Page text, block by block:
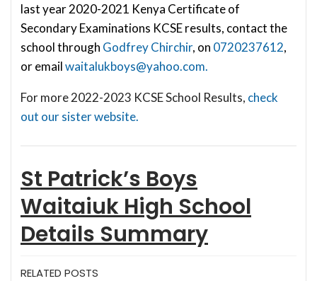
last year 2020-2021 Kenya Certificate of
Secondary Examinations KCSE results, contact the
school through Godfrey Chirchir, on 0720237612,
or emailwaitalukboys@yahoo.com.
For more 2022-2023 KCSE School Results, check
out our sister website.
St Patrick’s Boys
Waitaiuk High School
Details Summary
RELATED POSTS